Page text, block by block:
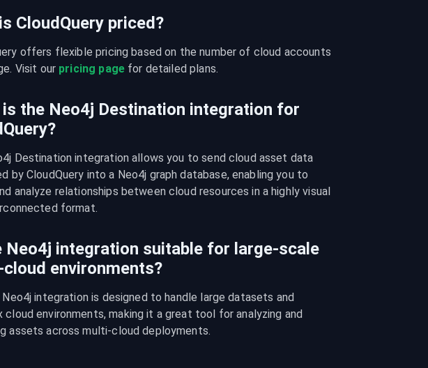
CloudQuery priced?
offers flexible pricing based on the number of cloud accounts
Visit our pricing page for detailed plans.
is the Neo4j Destination integration for
Destination integration allows you to send cloud asset data
by CloudQuery into a Neo4j graph database, enabling you to
analyze relationships between cloud resources in a highly visual
format.
Neo4j integration suitable for large-scale
environments?
Neo4j integration is designed to handle large datasets and
cloud environments, making it a great tool for analyzing and
assets across multi-cloud deployments.